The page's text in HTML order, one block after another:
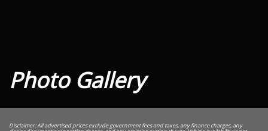
Photo Gallery
Disclaimer: All advertised prices exclude government fees and taxes, any finance charges, any